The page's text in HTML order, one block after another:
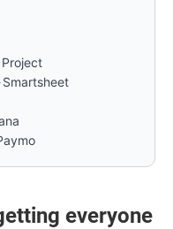
Smartsheet
everyone